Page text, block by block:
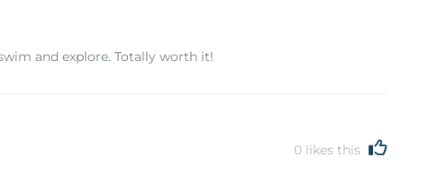
and explore. Totally worth it!
0 likes this